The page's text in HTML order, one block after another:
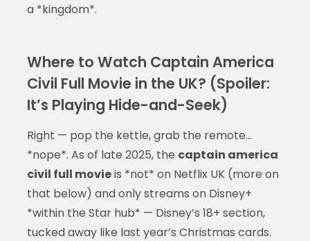
a *kingdom*.
Where to Watch Captain America
Civil Full Movie in the UK? (Spoiler:
It’s Playing Hide-and-Seek)
Right — pop the kettle, grab the remote…
*nope*. As of late 2025, the captain america
civil full movieis *not* on Netflix UK (more on
that below) and only streams on Disney+
*within the Star hub* — Disney’s 18+ section,
tucked away like last year’s Christmas cards.